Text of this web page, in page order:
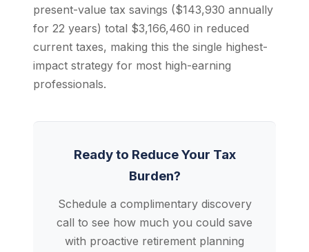
present-value tax savings ($143,930 annually
for 22 years) total $3,166,460 in reduced
current taxes, making this the single highest-
impact strategy for most high-earning
professionals.
Ready to Reduce Your Tax
Burden?
Schedule a complimentary discovery
call to see how much you could save
with proactive retirement planning